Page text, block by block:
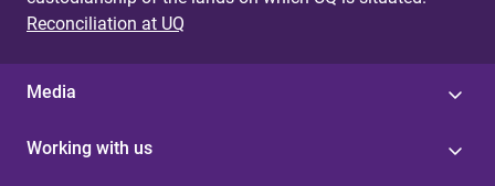
Reconciliation at UQ
Media
Working with us